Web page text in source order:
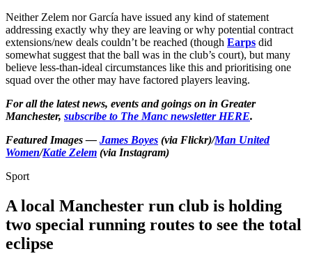
Neither Zelem nor García have issued any kind of statement
addressing exactly why they are leaving or why potential contract
extensions/new deals couldn’t be reached (though Earps did
somewhat suggest that the ball was in the club’s court), but many
believe less-than-ideal circumstances like this and prioritising one
squad over the other may have factored players leaving.
For all the latest news, events and goings on in Greater
Manchester, subscribe to The Manc newsletter HERE.
Featured Images — James Boyes (via Flickr)/Man United
Women/Katie Zelem (via Instagram)
Sport
A local Manchester run club is holding
two special running routes to see the total
eclipse